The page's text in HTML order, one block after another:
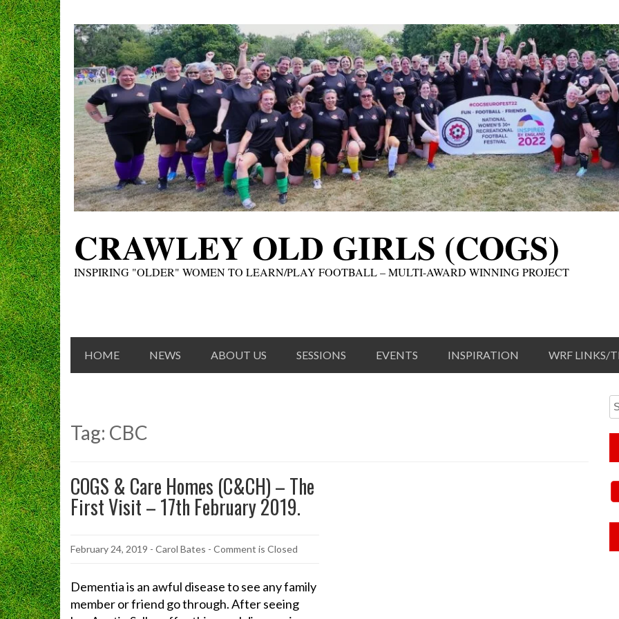
Skip
to
content
CRAWLEY OLD GIRLS (COGS)
INSPIRING "OLDER" WOMEN TO LEARN/PLAY FOOTBALL – MULTI-AWARD WINNING PROJECT
HOME NEWS ABOUT US SESSIONS EVENTS INSPIRATION WRF LINKS/
Tag: CBC
COGS & Care Homes (C&CH) – The
First Visit – 17th February 2019.
February 24, 2019 - Carol Bates - Comment is Closed
Dementia is an awful disease to see any family
member or friend go through. After seeing